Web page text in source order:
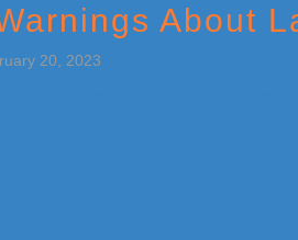
About
20, 2023